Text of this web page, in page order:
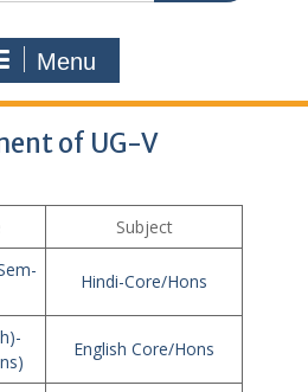
Menu
of UG-V
Subject
Hindi-Core/Hons
English Core/Hons